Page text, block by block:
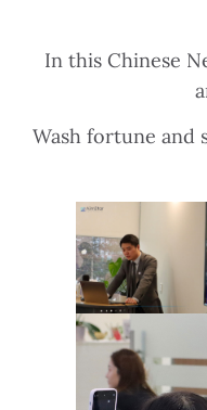
In this Chinese
Wash fortune and